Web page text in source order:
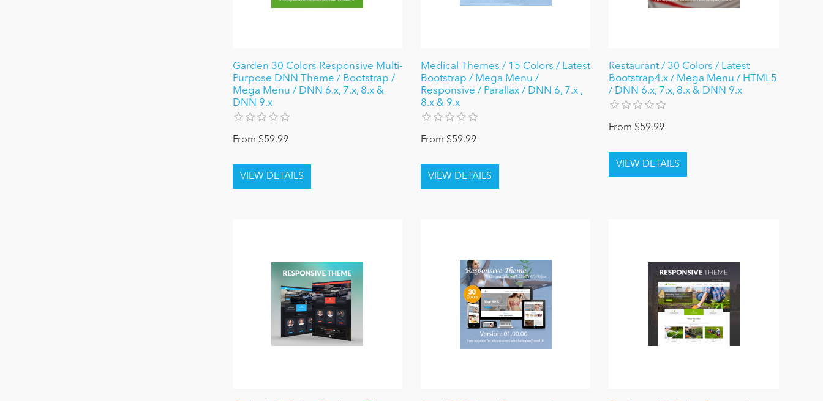
Garden 30 Colors Responsive Multi-
Purpose DNN Theme / Bootstrap /
Mega Menu / DNN 6.x, 7.x, 8.x &
DNN 9.x
From $59.99
Medical Themes / 15 Colors / Latest
Bootstrap / Mega Menu /
Responsive / Parallax / DNN 6, 7.x ,
8.x & 9.x
From $59.99
Restaurant / 30 Colors / Latest
Bootstrap4.x / Mega Menu / HTML5
/ DNN 6.x, 7.x, 8.x & DNN 9.x
From $59.99